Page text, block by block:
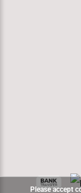
Please accept